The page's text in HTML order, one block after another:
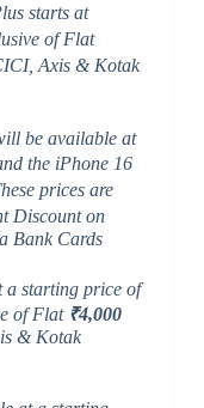
starts at
of Flat
Axis & Kotak
be available at
the iPhone 16
prices are
Discount on
Bank Cards
a starting price of
of Flat ₹4,000
& Kotak